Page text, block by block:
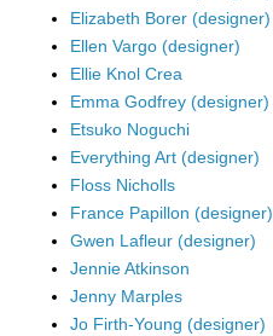
Elizabeth Borer (designer)
Ellen Vargo (designer)
Ellie Knol Crea
Emma Godfrey (designer)
Etsuko Noguchi
Everything Art (designer)
Floss Nicholls
France Papillon (designer)
Gwen Lafleur (designer)
Jennie Atkinson
Jenny Marples
Jo Firth-Young (designer)